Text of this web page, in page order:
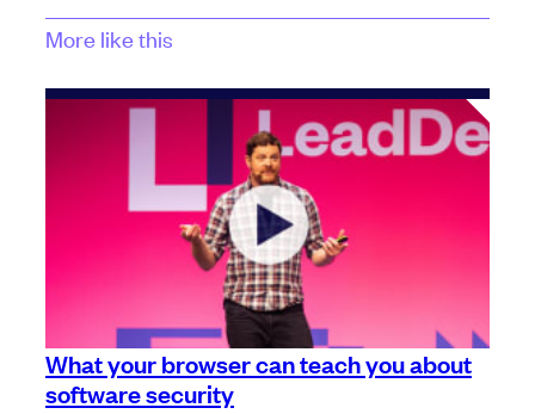
More like this
What your browser can teach you about
software security